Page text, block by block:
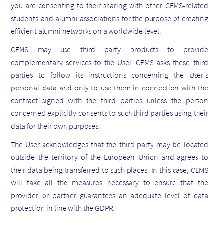
you are consenting to their sharing with other CEMS-related
students and alumni associations for the purpose of creating
efficient alumni networks on a worldwide level.
CEMS may use third party products to provide
complementary services to the User. CEMS asks these third
parties to follow its instructions concerning the User's
personal data and only to use them in connection with the
contract signed with the third parties unless the person
concerned explicitly consents to such third parties using their
data for their own purposes.
The User acknowledges that the third party may be located
outside the territory of the European Union and agrees to
their data being transferred to such places. In this case, CEMS
will take all the measures necessary to ensure that the
provider or partner guarantees an adequate level of data
protection in line with the GDPR.